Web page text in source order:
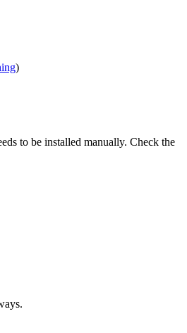
)
to be installed manually. Check the